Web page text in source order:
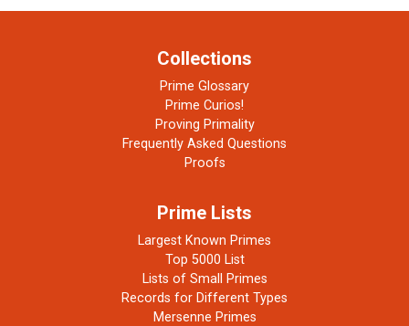
Collections
Prime Glossary
Prime Curios!
Proving Primality
Frequently Asked Questions
Proofs
Prime Lists
Largest Known Primes
Top 5000 List
Lists of Small Primes
Records for Different Types
Mersenne Primes